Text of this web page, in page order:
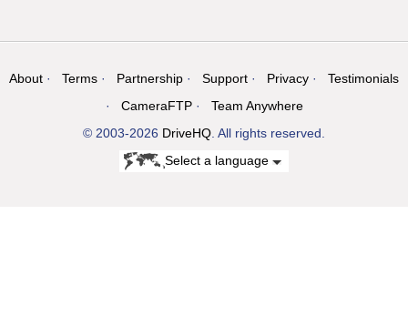
About Terms Partnership Support Privacy
Testimonials
CameraFTP
Team Anywhere
© 2003-2026 DriveHQ . All rights reserved.
Select a language